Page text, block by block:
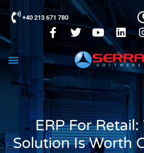
+40 213 671 780
ERP For
Solution Is Worth